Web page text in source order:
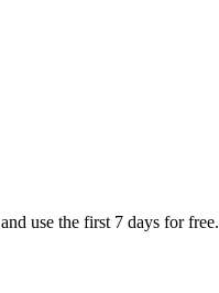
and use the first 7 days for free.